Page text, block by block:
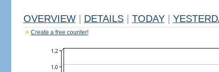
OVERVIEW DETAILS TODAY
Create a free counter!